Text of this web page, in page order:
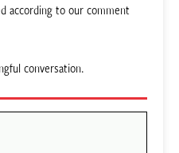
according to our comment
conversation.